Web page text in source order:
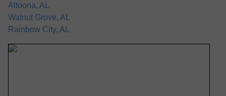
Altoona, AL
Walnut Grove, AL
Rainbow City, AL